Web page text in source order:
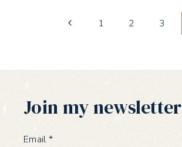
Previous1 2 3
Join my newsletter
Email*